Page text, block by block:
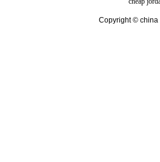
Copyright © china